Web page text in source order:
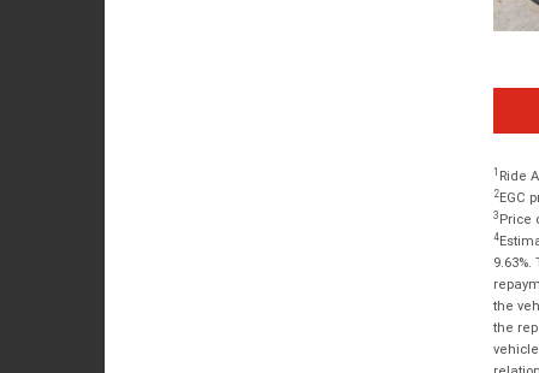
1 Ride
2EGC
3 Price
4
the
the